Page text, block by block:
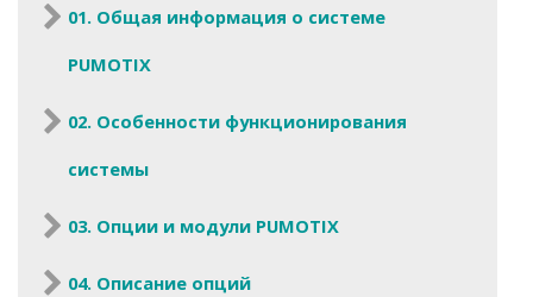
01. Общая информация о системе
PUMOTIX
02. Особенности функционирования
системы
03. Опции и модули PUMOTIX
04. Описание опций